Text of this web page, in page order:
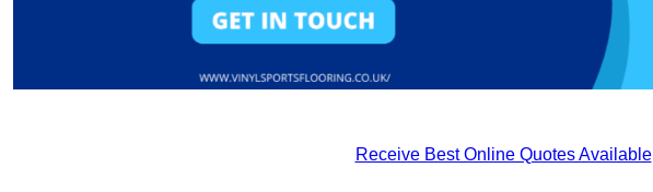
Receive Best Online Quotes Available